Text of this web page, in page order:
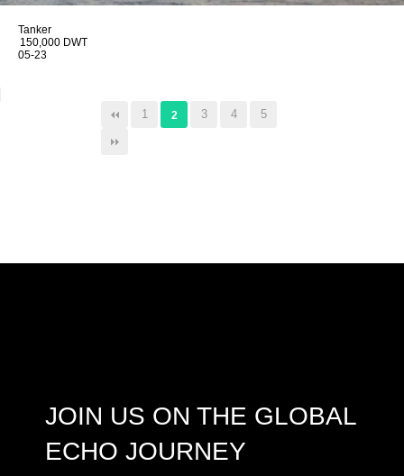
Tanker
150,000 DWT
05-23
1 2 3 4 5
JOIN US ON THE GLOBAL
ECHO JOURNEY